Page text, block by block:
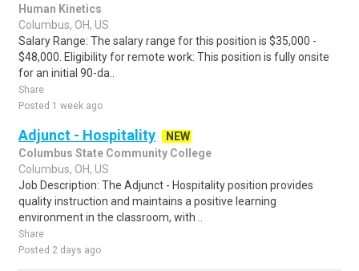
Human Kinetics
Columbus, OH, US
Salary Range: The salary range for this position is $35,000 -
$48,000. Eligibility for remote work: This position is fully onsite
for an initial 90-da..
Share
Posted 1 week ago
Adjunct - Hospitality
NEW
Columbus State Community College
Columbus, OH, US
Job Description: The Adjunct - Hospitality position provides
quality instruction and maintains a positive learning
environment in the classroom, with ..
Share
Posted 2 days ago